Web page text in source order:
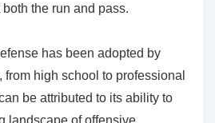
the run and pass.
has been adopted by
high school to professional
be attributed to its ability to
landscape of offensive